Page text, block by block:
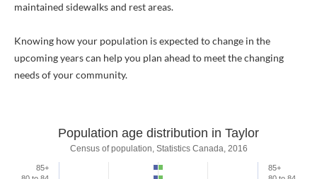
maintained sidewalks and rest areas.
Knowing how your population is expected to change in the
upcoming years can help you plan ahead to meet the changing
needs of your community.
Population age distribution in Taylor
Population age distribution in Taylor
Census of population, Statistics Canada, 2016
85+ 85+